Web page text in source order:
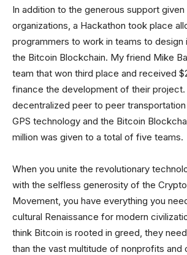
In addition to the generous support
organizations, a Hackathon took place
programmers to work in teams to design
the Bitcoin Blockchain. My friend Mike
team that won third place and received
finance the development of their
decentralized peer to peer
GPS technology and the Bitcoin
million was given to a total of five teams.
When you unite the revolutionary
with the selfless generosity of the
Movement, you have everything you
cultural Renaissance for modern
think Bitcoin is rooted in greed, they
than the vast multitude of nonprofits and